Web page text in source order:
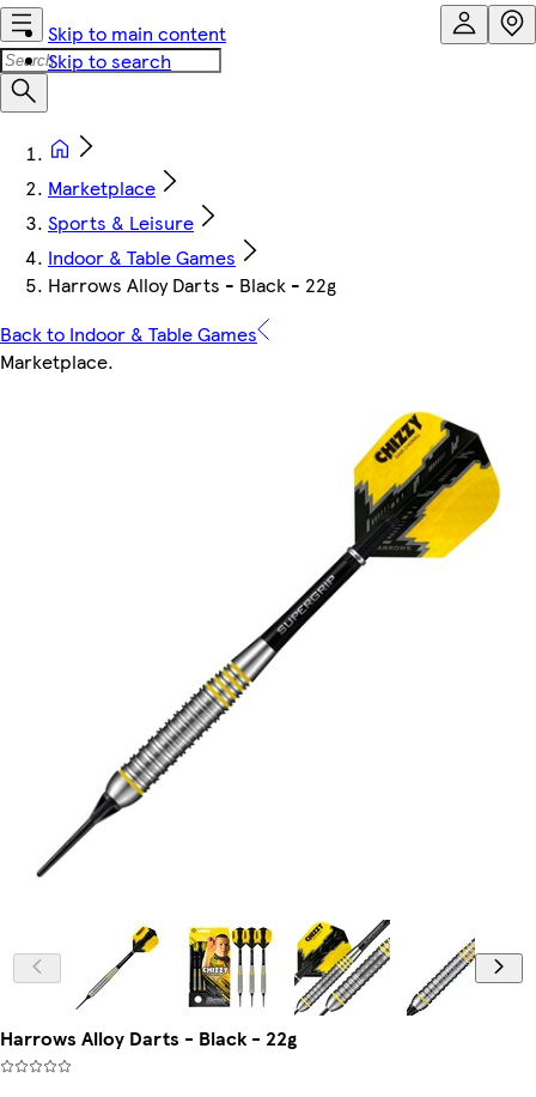
Skip to main content
Skip to search
Marketplace
Sports & Leisure
Indoor & Table Games
Harrows Alloy Darts - Black - 22g
Back to Indoor & Table Games
Marketplace.
Harrows Alloy Darts - Black - 22g